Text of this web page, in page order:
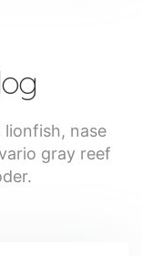
nase
gray reef